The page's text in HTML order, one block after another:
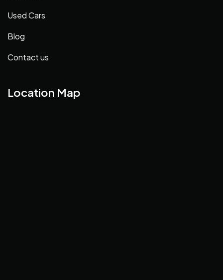
Used Cars
Blog
Contact us
Location Map